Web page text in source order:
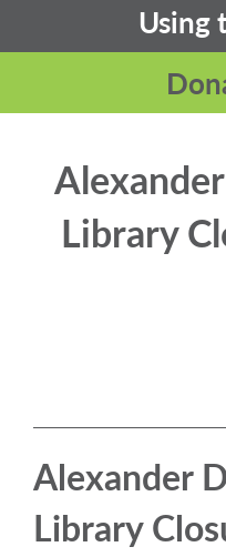
Using
Library
Alexander
Library